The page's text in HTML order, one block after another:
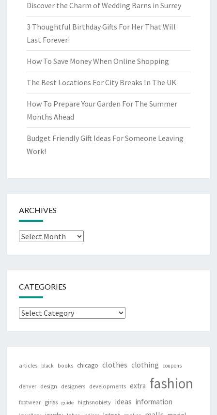
Discover the Charm of Wedding Barns in Surrey
3 Thoughtful Birthday Gifts For Her That Will
Last Forever!
How To Save Money When Online Shopping
The Best Locations For City Breaks In The UK
How To Prepare Your Garden For The Summer
Months Ahead
Budget Friendly Gift Ideas For Someone Leaving
Work!
ARCHIVES
Archives
CATEGORIES
Categories
articles black books chicago clothes clothing coupons
denver design designers developments extra fashion
footwear girlss guide highsnobiety ideas information